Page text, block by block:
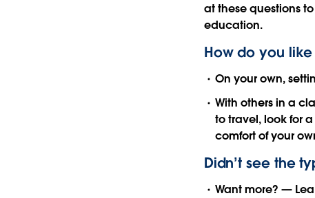
at these questions
education.
How do you
On your own,
With others in a
to travel, look for
comfort of your
Didn’t see the
Want more? —